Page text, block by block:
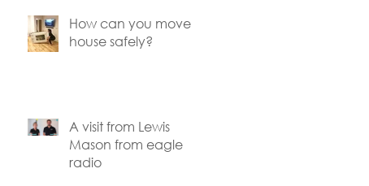
How can you move
house safely?
A visit from Lewis
Mason from eagle
radio